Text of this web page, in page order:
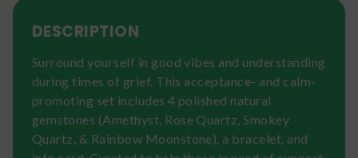
DESCRIPTION
Surround yourself in good vibes and understanding
during times of grief. This acceptance- and calm-
promoting set includes 4 polished natural
gemstones (Amethyst, Rose Quartz, Smokey
Quartz, & Rainbow Moonstone), a bracelet, and